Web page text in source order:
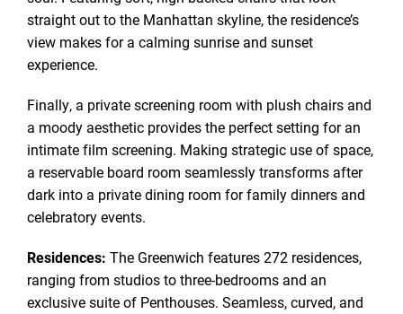
straight out to the Manhattan skyline, the residence’s
view makes for a calming sunrise and sunset
experience.
Finally, a private screening room with plush chairs and
a moody aesthetic provides the perfect setting for an
intimate film screening. Making strategic use of space,
a reservable board room seamlessly transforms after
dark into a private dining room for family dinners and
celebratory events.
Residences: The Greenwich features 272 residences,
ranging from studios to three-bedrooms and an
exclusive suite of Penthouses. Seamless, curved, and